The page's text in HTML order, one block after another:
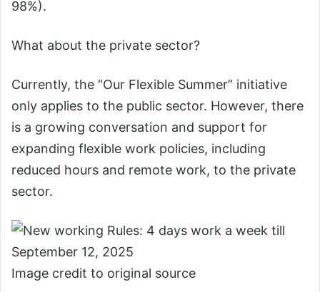
98%).
What about the private sector?
Currently, the “Our Flexible Summer” initiative
only applies to the public sector. However, there
is a growing conversation and support for
expanding flexible work policies, including
reduced hours and remote work, to the private
sector.
Image credit to original source